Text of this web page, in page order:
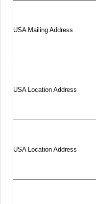
USA Mailing Address
USA Location Address
USA Location Address